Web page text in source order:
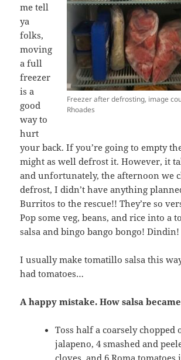
Freezer after defrosting, image
Rhoades
me tell
ya
folks,
moving
a full
freezer
is a
good
way to
hurt
your back. If you’re going to empty
might as well defrost it. However, it
and unfortunately, the afternoon we
defrost, I didn’t have anything
Burritos to the rescue!! They’re so
Pop some veg, beans, and rice into a
salsa and bingo bango bongo! Dindin!
I usually make tomatillo salsa this
had tomatoes…
A happy mistake. How salsa
Toss half a coarsely chopped
jalapeno, 4 smashed and